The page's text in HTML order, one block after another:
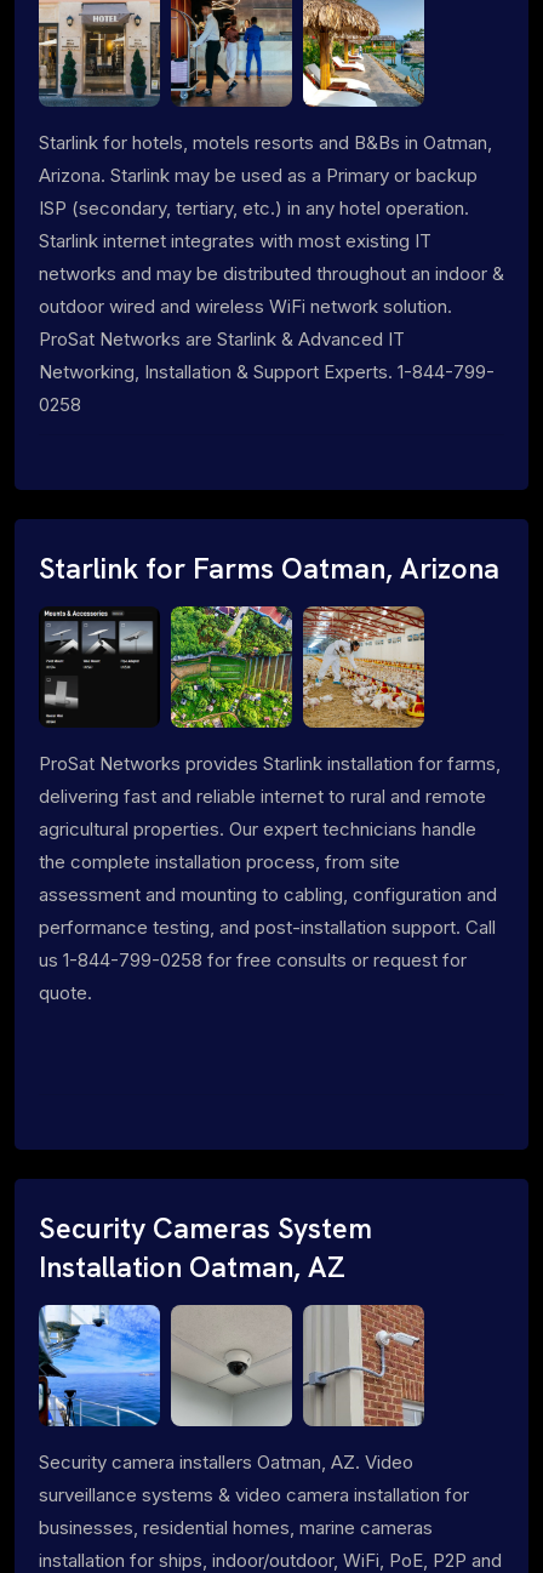
Starlink for hotels, motels resorts and B&Bs in Oatman,
Arizona. Starlink may be used as a Primary or backup
ISP (secondary, tertiary, etc.) in any hotel operation.
Starlink internet integrates with most existing IT
networks and may be distributed throughout an indoor &
outdoor wired and wireless WiFi network solution.
ProSat Networks are Starlink & Advanced IT
Networking, Installation & Support Experts. 1-844-799-
0258
Starlink for Farms Oatman, Arizona
ProSat Networks provides Starlink installation for farms,
delivering fast and reliable internet to rural and remote
agricultural properties. Our expert technicians handle
the complete installation process, from site
assessment and mounting to cabling, configuration and
performance testing, and post-installation support. Call
us 1-844-799-0258 for free consults or request for
quote.
Security Cameras System
Installation Oatman, AZ
Security camera installers Oatman, AZ. Video
surveillance systems & video camera installation for
businesses, residential homes, marine cameras
installation for ships, indoor/outdoor, WiFi, PoE, P2P and